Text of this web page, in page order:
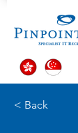
< Back